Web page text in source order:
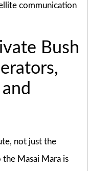
communication
Bush
not just the
Masai Mara is